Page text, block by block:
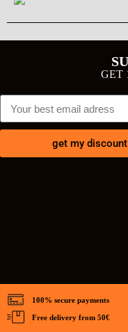
GET
get my
100% secure payments
Free delivery from 50€